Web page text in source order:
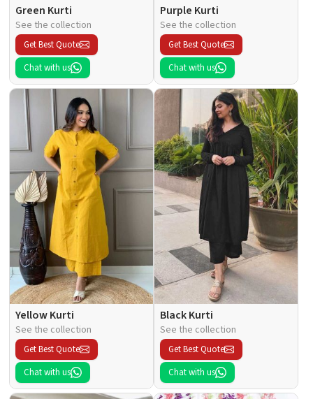
Green Kurti
See the collection
Get Best Quote
Chat with us
Purple Kurti
See the collection
Get Best Quote
Chat with us
Yellow Kurti
See the collection
Get Best Quote
Chat with us
Black Kurti
See the collection
Get Best Quote
Chat with us